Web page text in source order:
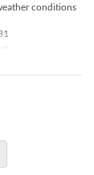
conditions